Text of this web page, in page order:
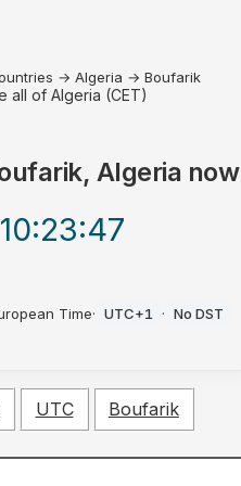
→ Algeria → Boufarik
all of Algeria (CET)
Algeria now
10:23:47
Time· UTC+1 · No DST
UTC Boufarik